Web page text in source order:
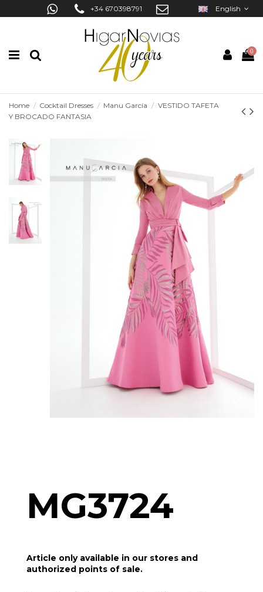
+34 670398791 English
0
Home Cocktail Dresses Manu García
VESTIDO TAFETA
Y BROCADO FANTASIA
MG3724
Article only available in our stores and
authorized points of sale.